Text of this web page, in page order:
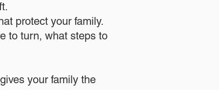
protect your family.
to turn, what steps to
your family the